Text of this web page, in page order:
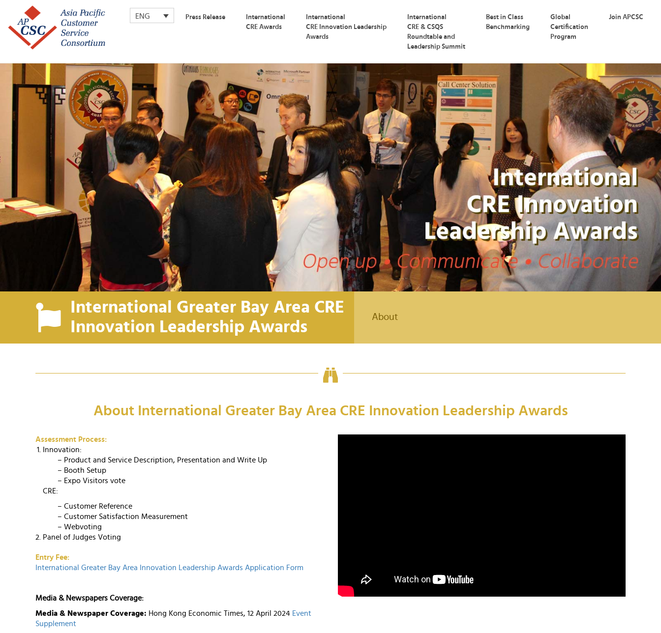
ENG Press Release
International
CRE Awards
International
CRE Innovation Leadership
Awards
International
CRE & CSQS
Roundtable and
Leadership Summit
Best in Class
Benchmarking
Global
Certification
Program
Join APCSC
International Greater Bay Area CRE
Innovation Leadership Awards
About
About International Greater Bay Area CRE Innovation Leadership Awards
Assessment Process:
Innovation:
– Product and Service Description, Presentation and Write Up
– Booth Setup
– Expo Visitors vote
CRE:
– Customer Reference
– Customer Satisfaction Measurement
– Webvoting
Panel of Judges Voting
Entry Fee:
International Greater Bay Area Innovation Leadership Awards Application Form
Media & Newspapers Coverage:
Media & Newspaper Coverage: Hong Kong Economic Times, 12 April 2024 Event
Supplement